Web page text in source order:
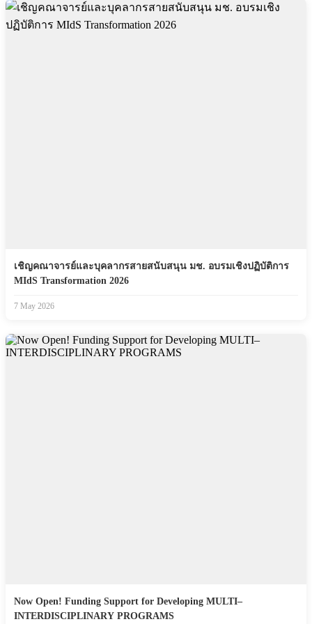
เชิญคณาจารย์และบุคลากรสายสนับสนุน มช. อบรมเชิงปฏิบัติการ
MIdS Transformation 2026
7 May 2026
Now Open! Funding Support for Developing MULTI–
INTERDISCIPLINARY PROGRAMS